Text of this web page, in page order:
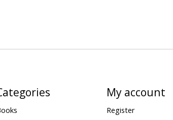
My account
Register